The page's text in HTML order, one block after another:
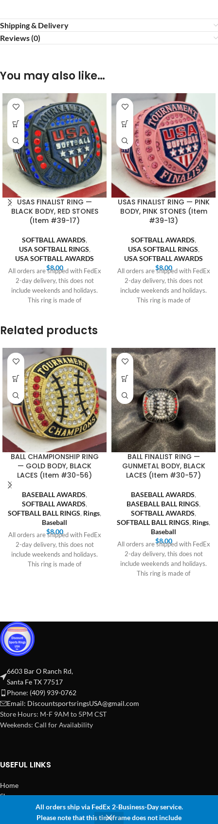
All orders ship via FedEx 2-Business-Day service.
Please note that this timeframe does not include
Shipping & Delivery
Reviews (0)
You may also like…
USAS FINALIST RING —
BLACK BODY, RED STONES
(Item #39-17)
SOFTBALL AWARDS,
USA SOFTBALL RINGS,
USA SOFTBALL AWARDS
$8.00
All orders are shipped with FedEx
2-day delivery, this does not
include weekends and holidays.
This ring is made of
USAS FINALIST RING — PINK
BODY, PINK STONES (Item
#39-13)
SOFTBALL AWARDS,
USA SOFTBALL RINGS,
USA SOFTBALL AWARDS
$8.00
All orders are shipped with FedEx
2-day delivery, this does not
include weekends and holidays.
This ring is made of
Related products
BALL CHAMPIONSHIP RING
— GOLD BODY, BLACK
LACES (Item #30-56)
BASEBALL AWARDS,
SOFTBALL AWARDS,
SOFTBALL BALL RINGS, Rings,
Baseball
$8.00
All orders are shipped with FedEx
2-day delivery, this does not
include weekends and holidays.
This ring is made of
BALL FINALIST RING —
GUNMETAL BODY, BLACK
LACES (Item #30-57)
BASEBALL AWARDS,
BASEBALL BALL RINGS,
SOFTBALL AWARDS,
SOFTBALL BALL RINGS, Rings,
Baseball
$8.00
All orders are shipped with FedEx
2-day delivery, this does not
include weekends and holidays.
This ring is made of
6603 Bar O Ranch Rd,
Santa Fe TX 77517
Phone: (409) 939-0762
Email: DiscountsportsringsUSA@gmail.com
Store Hours: M-F 9AM to 5PM CST
Weekends: Call for Availability
USEFUL LINKS
Home
Shop
2024 Copyright Discount Sports Rings USA